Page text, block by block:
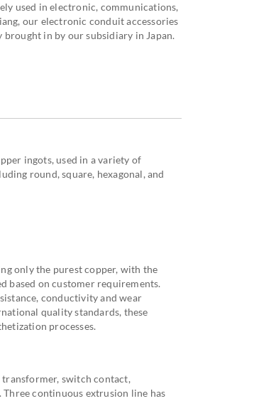
used in electronic, communications,
our electronic conduit accessories
in by our subsidiary in Japan.
ingots, used in a variety of
round, square, hexagonal, and
only the purest copper, with the
based on customer requirements.
conductivity and wear
quality standards, these
processes.
switch contact,
continuous extrusion line has